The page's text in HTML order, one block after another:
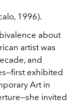
1996).
about
artist was
and
exhibited
Art in
invited